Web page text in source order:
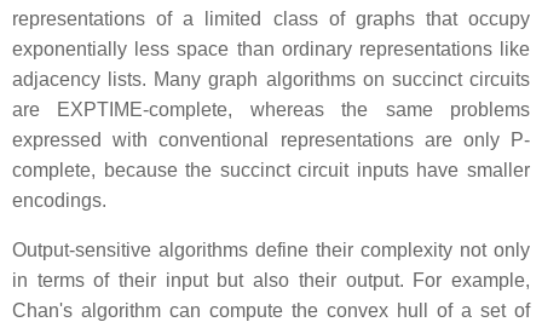
representations of a limited class of graphs that occupy
exponentially less space than ordinary representations like
adjacency lists. Many graph algorithms on succinct circuits
are EXPTIME-complete, whereas the same problems
expressed with conventional representations are only P-
complete, because the succinct circuit inputs have smaller
encodings.
Output-sensitive algorithms define their complexity not only
in terms of their input but also their output. For example,
Chan's algorithm can compute the convex hull of a set of